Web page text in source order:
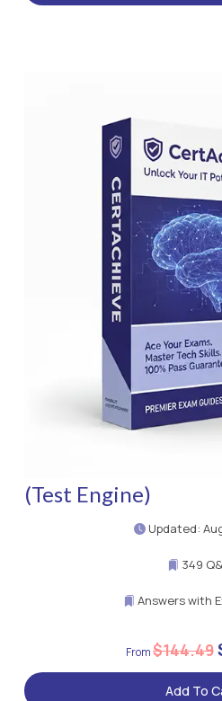
(Test Engine)
Updated:
349
Answers with
$144.49
Add To